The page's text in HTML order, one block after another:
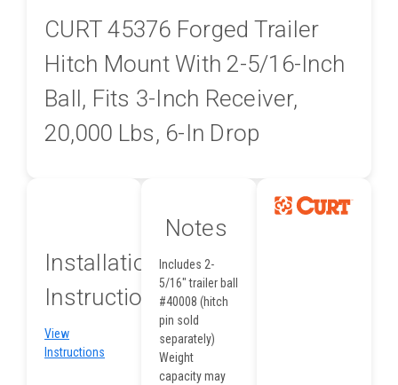
CURT 45376 Forged Trailer
Hitch Mount With 2-5/16-Inch
Ball, Fits 3-Inch Receiver,
20,000 Lbs, 6-In Drop
Installation
Instructions
View
Instructions
Notes
Includes 2-
5/16" trailer ball
#40008 (hitch
pin sold
separately)
Weight
capacity may